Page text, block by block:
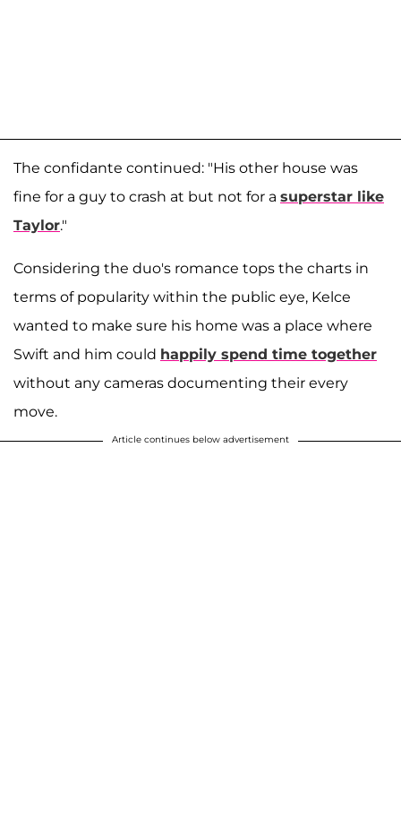
The confidante continued: "His other house was
fine for a guy to crash at but not for a superstar like
Taylor."
Considering the duo's romance tops the charts in
terms of popularity within the public eye, Kelce
wanted to make sure his home was a place where
Swift and him could happily spend time together
without any cameras documenting their every
move.
Article continues below advertisement